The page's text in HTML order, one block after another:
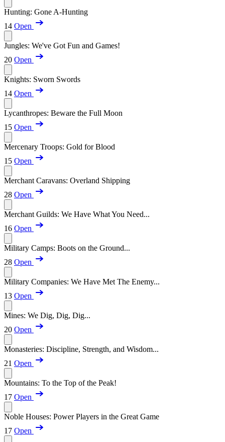
Hunting: Gone A-Hunting
14 Open
Jungles: We've Got Fun and Games!
20 Open
Knights: Sworn Swords
14 Open
Lycanthropes: Beware the Full Moon
15 Open
Mercenary Troops: Gold for Blood
15 Open
Merchant Caravans: Overland Shipping
28 Open
Merchant Guilds: We Have What You Need...
16 Open
Military Camps: Boots on the Ground...
28 Open
Military Companies: We Have Met The Enemy...
13 Open
Mines: We Dig, Dig, Dig...
20 Open
Monasteries: Discipline, Strength, and Wisdom...
21 Open
Mountains: To the Top of the Peak!
17 Open
Noble Houses: Power Players in the Great Game
17 Open